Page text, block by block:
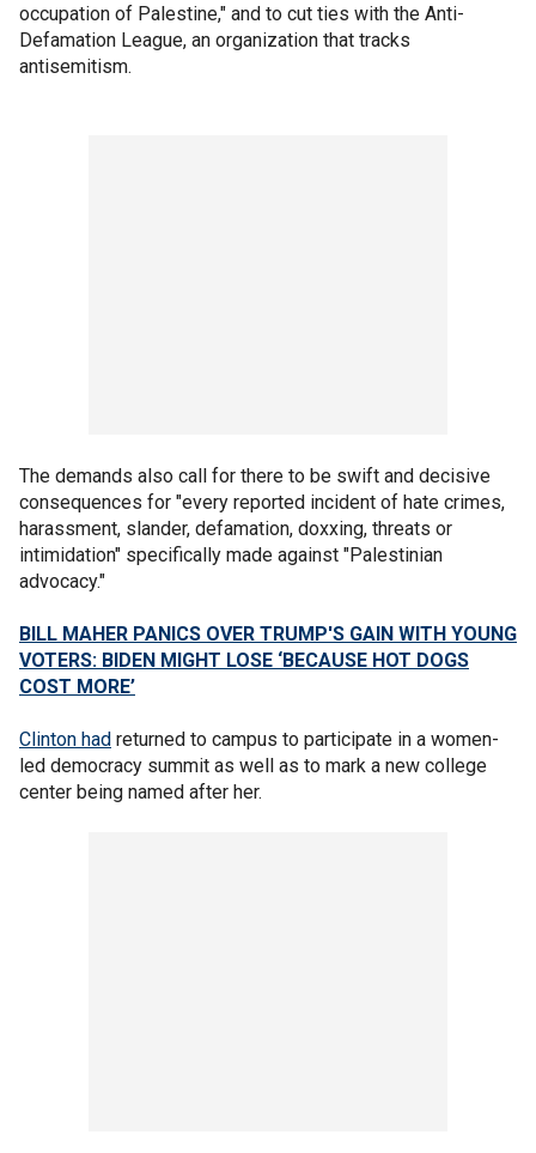
occupation of Palestine," and to cut ties with the Anti-
Defamation League, an organization that tracks
antisemitism.
The demands also call for there to be swift and decisive
consequences for "every reported incident of hate crimes,
harassment, slander, defamation, doxxing, threats or
intimidation" specifically made against "Palestinian
advocacy."
BILL MAHER PANICS OVER TRUMP'S GAIN WITH YOUNG
VOTERS: BIDEN MIGHT LOSE ‘BECAUSE HOT DOGS
COST MORE’
Clinton had returned to campus to participate in a women-
led democracy summit as well as to mark a new college
center being named after her.